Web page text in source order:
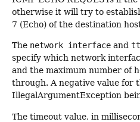
otherwise it will try to
7 (Echo) of the destination
The network interface and
specify which network
and the maximum number of
through. A negative value for
IllegalArgumentException
The timeout value, in